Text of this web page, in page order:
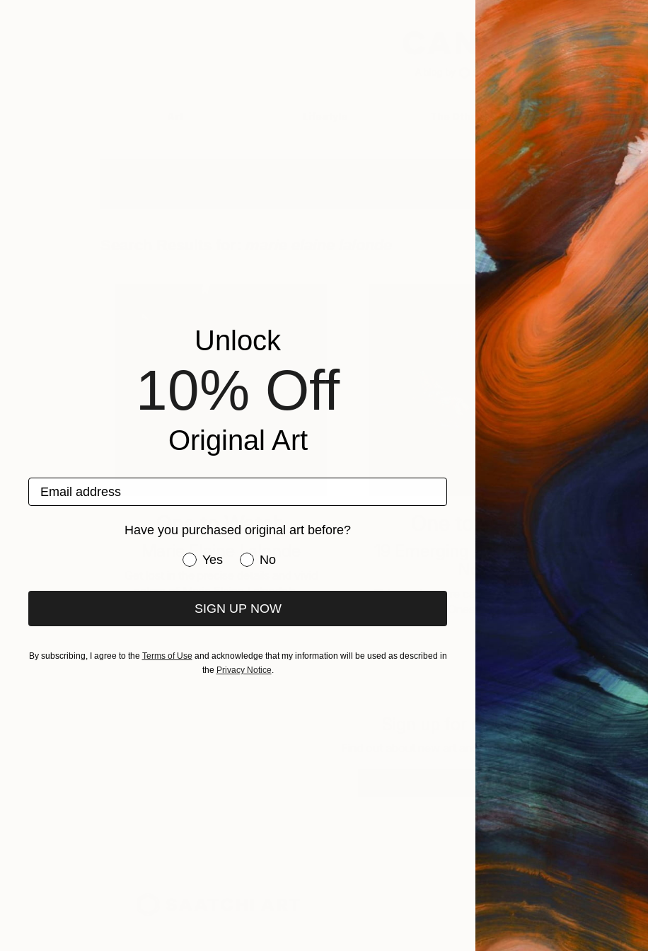
The Other Art Fair Artist Tips
One to Watch
Marie Elaine Lalonde
colors of Marie Elaine Lalonde’s …
One to Watch
This week, we’re catching up with some
Sign up for our email list
Find out about new art and collections added weekly
SIGN UP
Unlock
10% Off
Original Art
Email address
Have you purchased original art before?
Have you purchased original art before?
Yes No
SIGN UP NOW
By subscribing, I agree to the Terms of Use and acknowledge that my information will be used as described in
the Privacy Notice.